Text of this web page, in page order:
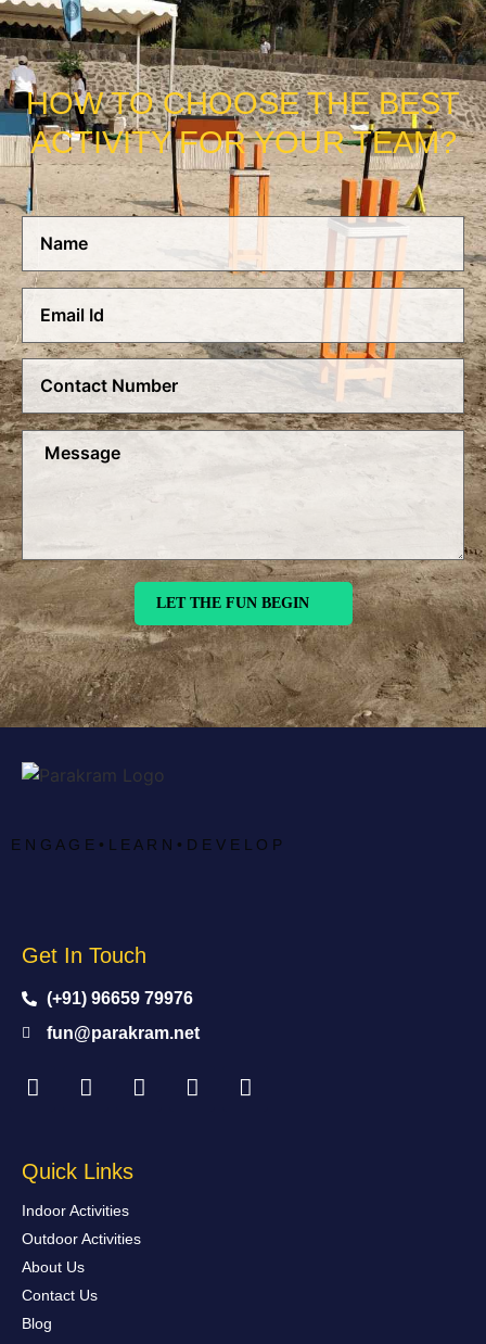
HOW TO CHOOSE THE BEST
ACTIVITY FOR YOUR TEAM?
E N G A G E • L E A R N • D E V E L O P
Get In Touch
(+91) 96659 79976
fun@parakram.net
Quick Links
Indoor Activities
Outdoor Activities
About Us
Contact Us
Blog